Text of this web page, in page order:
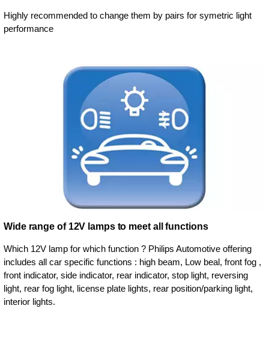
Highly recommended to change them by pairs for symetric light
performance
Wide range of 12V lamps to meet all functions
Which 12V lamp for which function ? Philips Automotive offering
includes all car specific functions : high beam, Low beal, front fog ,
front indicator, side indicator, rear indicator, stop light, reversing
light, rear fog light, license plate lights, rear position/parking light,
interior lights.